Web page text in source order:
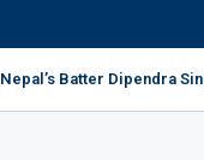
Nepal’s Batter Dipendra